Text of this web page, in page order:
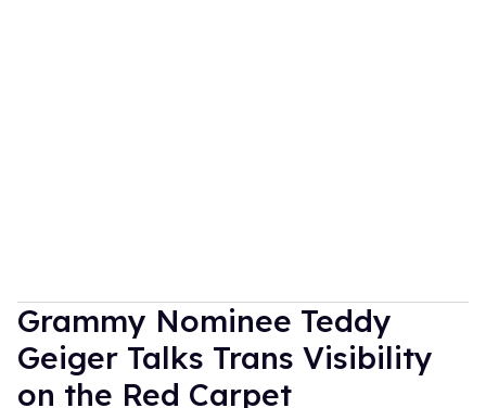
Grammy Nominee Teddy
Geiger Talks Trans Visibility
on the Red Carpet